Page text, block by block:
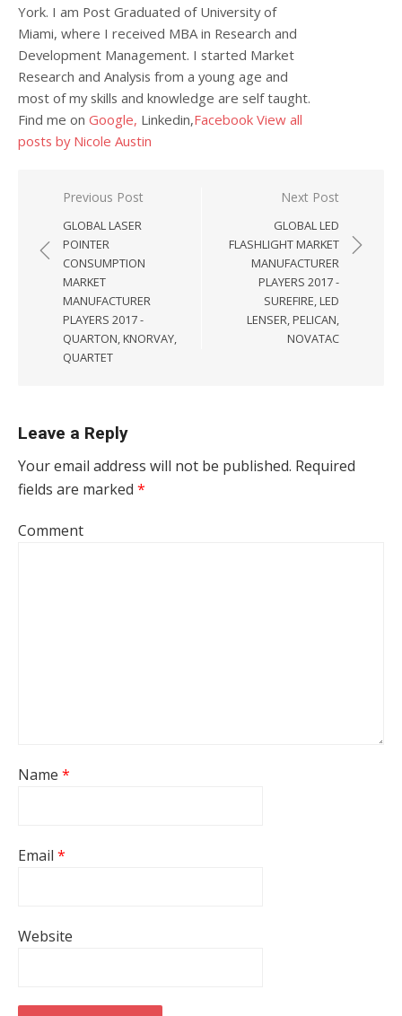
York. I am Post Graduated of University of
Miami, where I received MBA in Research and
Development Management. I started Market
Research and Analysis from a young age and
most of my skills and knowledge are self taught.
Find me on Google, Linkedin,Facebook View all
posts by Nicole Austin
Post navigation
Previous Post
GLOBAL LASER
POINTER
CONSUMPTION
MARKET
MANUFACTURER
PLAYERS 2017 -
QUARTON, KNORVAY,
QUARTET
Next Post
GLOBAL LED
FLASHLIGHT MARKET
MANUFACTURER
PLAYERS 2017 -
SUREFIRE, LED
LENSER, PELICAN,
NOVATAC
Leave a Reply
Your email address will not be published. Required
fields are marked *
Comment
Name *
Email *
Website